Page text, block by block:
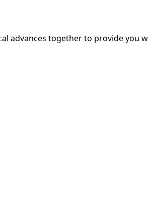
advances together to provide you